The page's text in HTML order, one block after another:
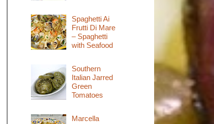
Spaghetti Ai
Frutti Di Mare
– Spaghetti
with Seafood
Southern
Italian Jarred
Green
Tomatoes
Marcella